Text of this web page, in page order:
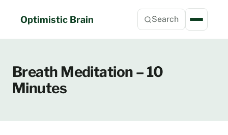
Optimistic Brain Search
Breath Meditation – 10
Minutes